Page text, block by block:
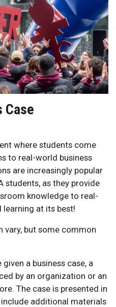
Case
where students come
to real-world business
are increasingly popular
students, as they provide
knowledge to real-
at its best!
but some common
a business case, a
by an organization or an
The case is presented in
additional materials